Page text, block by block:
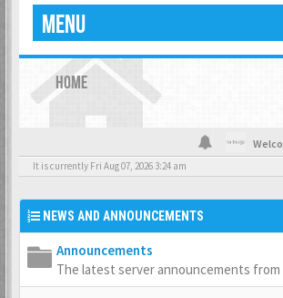
MENU
HOME
It is currently Fri Aug 07, 2026 3:24 am
NEWS AND ANNOUNCEMENTS
Announcements
The latest server announcements